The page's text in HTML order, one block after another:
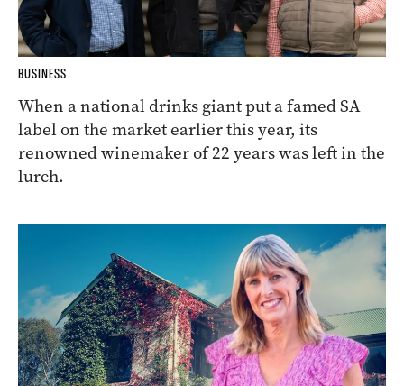
BUSINESS
When a national drinks giant put a famed SA
label on the market earlier this year, its
renowned winemaker of 22 years was left in the
lurch.